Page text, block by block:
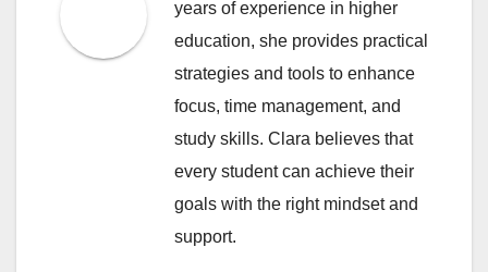
years of experience in higher
education, she provides practical
strategies and tools to enhance
focus, time management, and
study skills. Clara believes that
every student can achieve their
goals with the right mindset and
support.